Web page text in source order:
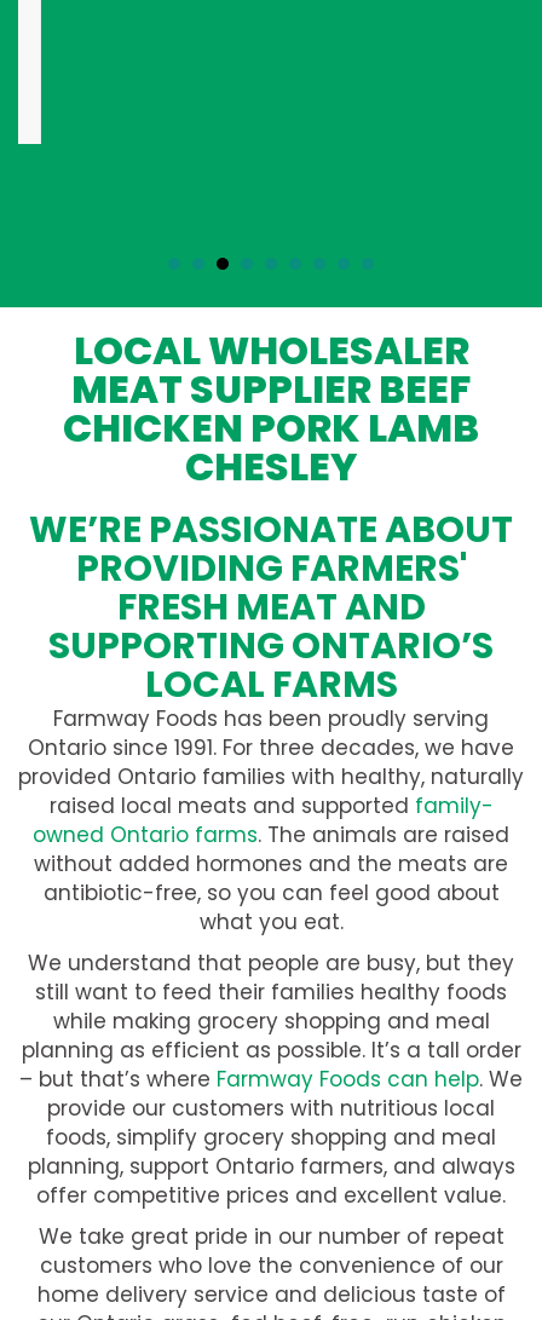
LOCAL WHOLESALER
MEAT SUPPLIER BEEF
CHICKEN PORK LAMB
CHESLEY
WE’RE PASSIONATE ABOUT
PROVIDING FARMERS'
FRESH MEAT AND
SUPPORTING ONTARIO’S
LOCAL FARMS
Farmway Foods has been proudly serving
Ontario since 1991. For three decades, we have
provided Ontario families with healthy, naturally
raised local meats and supported family-
owned Ontario farms. The animals are raised
without added hormones and the meats are
antibiotic-free, so you can feel good about
what you eat.
We understand that people are busy, but they
still want to feed their families healthy foods
while making grocery shopping and meal
planning as efficient as possible. It’s a tall order
– but that’s where Farmway Foods can help. We
provide our customers with nutritious local
foods, simplify grocery shopping and meal
planning, support Ontario farmers, and always
offer competitive prices and excellent value.
We take great pride in our number of repeat
customers who love the convenience of our
home delivery service and delicious taste of